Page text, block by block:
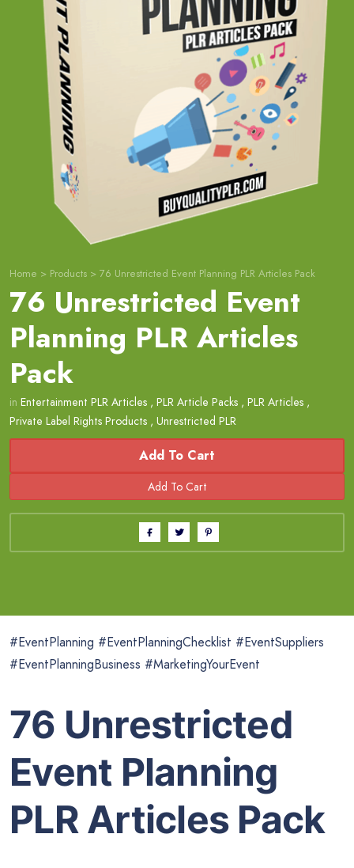
Home > Products > 76 Unrestricted Event Planning PLR Articles Pack
76 Unrestricted Event
Planning PLR Articles
Pack
in Entertainment PLR Articles , PLR Article Packs , PLR Articles ,
Private Label Rights Products , Unrestricted PLR
Add To Cart
#EventPlanning #EventPlanningChecklist #EventSuppliers
#EventPlanningBusiness #MarketingYourEvent
76 Unrestricted
Event Planning
PLR Articles Pack